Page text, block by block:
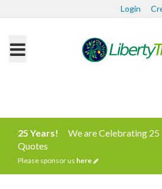
Login
25 Years!
We are Celebrating
Quotes
Please sponsor us here